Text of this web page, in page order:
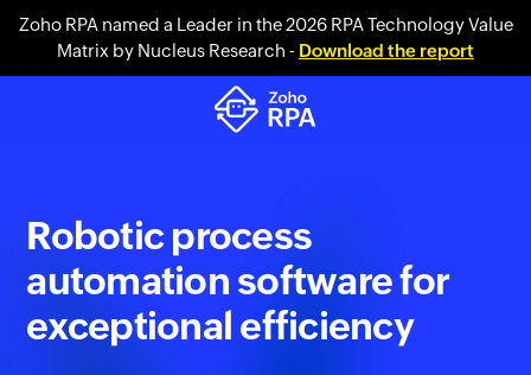
Zoho RPA named a Leader in the 2026 RPA Technology Value
Matrix by Nucleus Research - Download the report
Robotic process
automation software for
exceptional efficiency